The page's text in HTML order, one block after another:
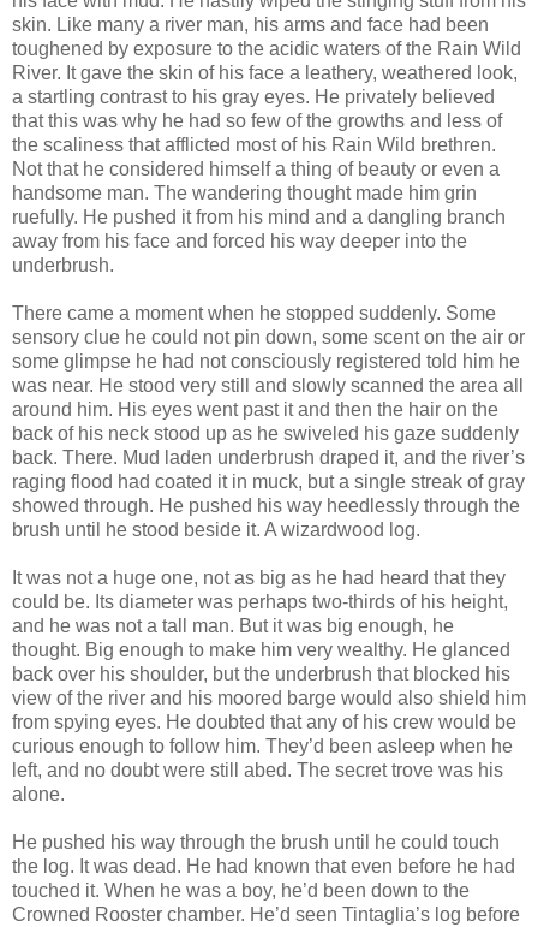
skin. Like many a river man, his arms and face had been
toughened by exposure to the acidic waters of the Rain Wild
River. It gave the skin of his face a leathery, weathered look,
a startling contrast to his gray eyes. He privately believed
that this was why he had so few of the growths and less of
the scaliness that afflicted most of his Rain Wild brethren.
Not that he considered himself a thing of beauty or even a
handsome man. The wandering thought made him grin
ruefully. He pushed it from his mind and a dangling branch
away from his face and forced his way deeper into the
underbrush.
There came a moment when he stopped suddenly. Some
sensory clue he could not pin down, some scent on the air or
some glimpse he had not consciously registered told him he
was near. He stood very still and slowly scanned the area all
around him. His eyes went past it and then the hair on the
back of his neck stood up as he swiveled his gaze suddenly
back. There. Mud laden underbrush draped it, and the river’s
raging flood had coated it in muck, but a single streak of gray
showed through. He pushed his way heedlessly through the
brush until he stood beside it. A wizardwood log.
It was not a huge one, not as big as he had heard that they
could be. Its diameter was perhaps two-thirds of his height,
and he was not a tall man. But it was big enough, he
thought. Big enough to make him very wealthy. He glanced
back over his shoulder, but the underbrush that blocked his
view of the river and his moored barge would also shield him
from spying eyes. He doubted that any of his crew would be
curious enough to follow him. They’d been asleep when he
left, and no doubt were still abed. The secret trove was his
alone.
He pushed his way through the brush until he could touch
the log. It was dead. He had known that even before he had
touched it. When he was a boy, he’d been down to the
Crowned Rooster chamber. He’d seen Tintaglia’s log before